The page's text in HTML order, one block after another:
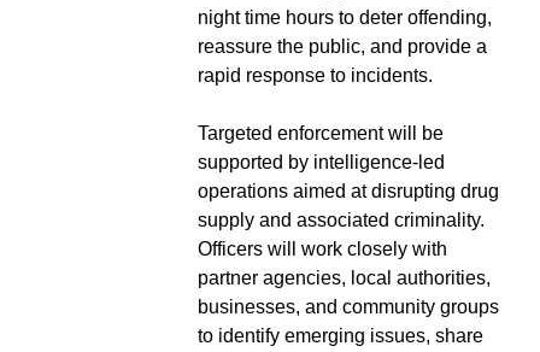
night time hours to deter offending,
reassure the public, and provide a
rapid response to incidents.
Targeted enforcement will be
supported by intelligence-led
operations aimed at disrupting drug
supply and associated criminality.
Officers will work closely with
partner agencies, local authorities,
businesses, and community groups
to identify emerging issues, share